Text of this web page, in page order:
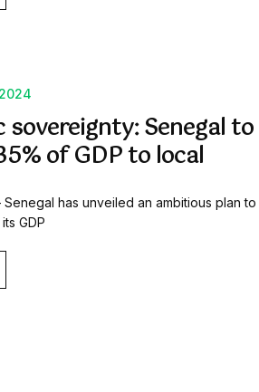
sovereignty: Senegal to
of GDP to local
Senegal has unveiled an ambitious plan to
GDP